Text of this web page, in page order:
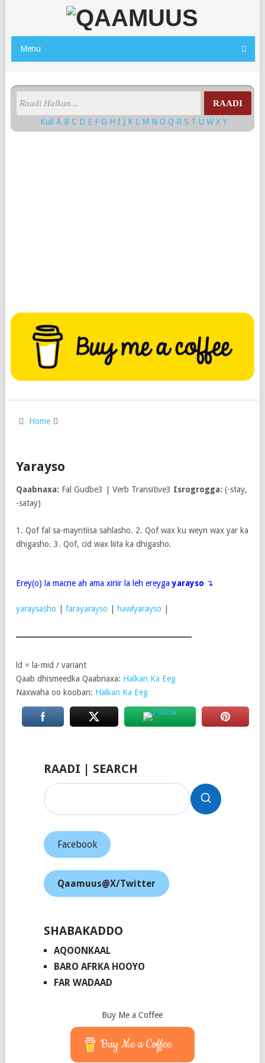
Menu
RAADI
KuliA BC D E FG HI J K L M NOQ RS TUWXY
Home
Yarayso
Qaabnaxa: Fal Gudbe3 | Verb Transitive3 Isrogrogga: (-stay,
-satay)
1. Qof fal sa-mayntiisa sahlasho. 2. Qof wax ku weyn wax yar ka
dhigasho. 3. Qof, cid wax liita ka dhigasho.
Erey(o) la macne ah ama xiriir la leh ereygayarayso ↴
yaraysasho farayarayso hawlyarayso
ld = la-mid / variant
Qaab dhismeedka Qaabnaxa: Halkan Ka Eeg
Naxwaha oo kooban: Halkan Ka Eeg
RAADI | SEARCH
Facebook
Qaamuus@X/Twitter
SHABAKADDO
AQOONKAAL
BARO AFRKA HOOYO
FAR WADAAD
Buy Me a Coffee
Buy Me a Coffee